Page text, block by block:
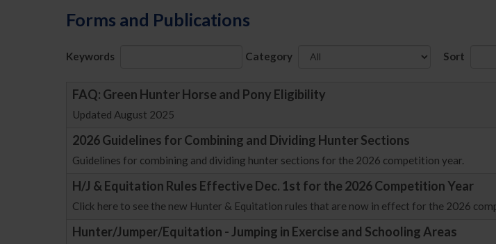
Forms and Publications
Keywords Category Sort
FAQ: Green Hunter Horse and Pony Eligibility
Updated August 2025
2026 Guidelines for Combining and Dividing Hunter Sections
Guidelines for combining and dividing hunter sections for the 2026 competition year.
H/J & Equitation Rules Effective Dec. 1st for the 2026 Competition Year
Click here to see the new Hunter & Equitation rules that are now in effect for the 2026
Hunter/Jumper/Equitation - Jumping in Exercise and Schooling Areas